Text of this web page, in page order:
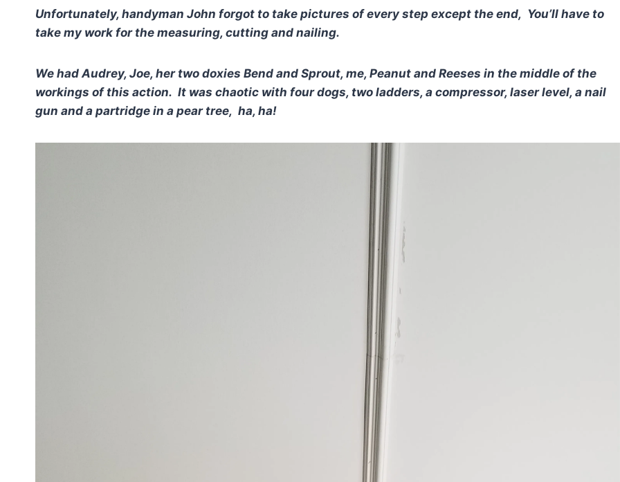
Unfortunately, handyman John forgot to take pictures of every step except the end, You’ll have to
take my work for the measuring, cutting and nailing.
We had Audrey, Joe, her two doxies Bend and Sprout, me, Peanut and Reeses in the middle of the
workings of this action. It was chaotic with four dogs, two ladders, a compressor, laser level, a nail
gun and a partridge in a pear tree, ha, ha!